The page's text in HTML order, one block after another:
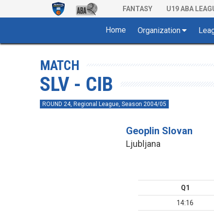
FANTASY U19 ABA
Home Organization
MATCH
SLV - CIB
ROUND 24, Regional League, Season 2004/05
Geoplin Slovan
Ljubljana
Q1
14:16